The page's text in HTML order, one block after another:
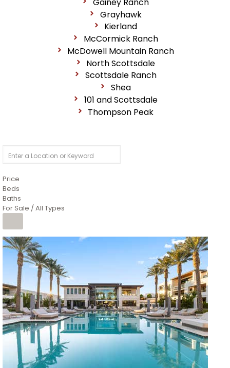
Grayhawk
Kierland
McCormick Ranch
McDowell Mountain Ranch
North Scottsdale
Scottsdale Ranch
Shea
101 and Scottsdale
Thompson Peak
Price
Beds
Baths
For Sale / All Types
1/14
$10,300,000
ApartmentFor Sale
Active
3
BEDS
4
TOTAL BATHS
4,830
SQFT
5050 N Camelback Ridge Drive 1301
Scottsdale,AZ85251